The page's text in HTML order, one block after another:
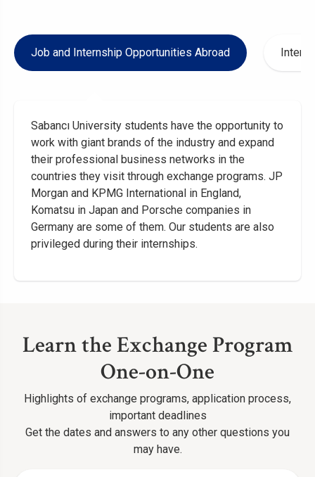
Job and Internship Opportunities Abroad
Sabancı University students have the opportunity to
work with giant brands of the industry and expand
their professional business networks in the
countries they visit through exchange programs. JP
Morgan and KPMG International in England,
Komatsu in Japan and Porsche companies in
Germany are some of them. Our students are also
privileged during their internships.
Learn the Exchange Program
One-on-One
Highlights of exchange programs, application process,
important deadlines
Get the dates and answers to any other questions you
may have.